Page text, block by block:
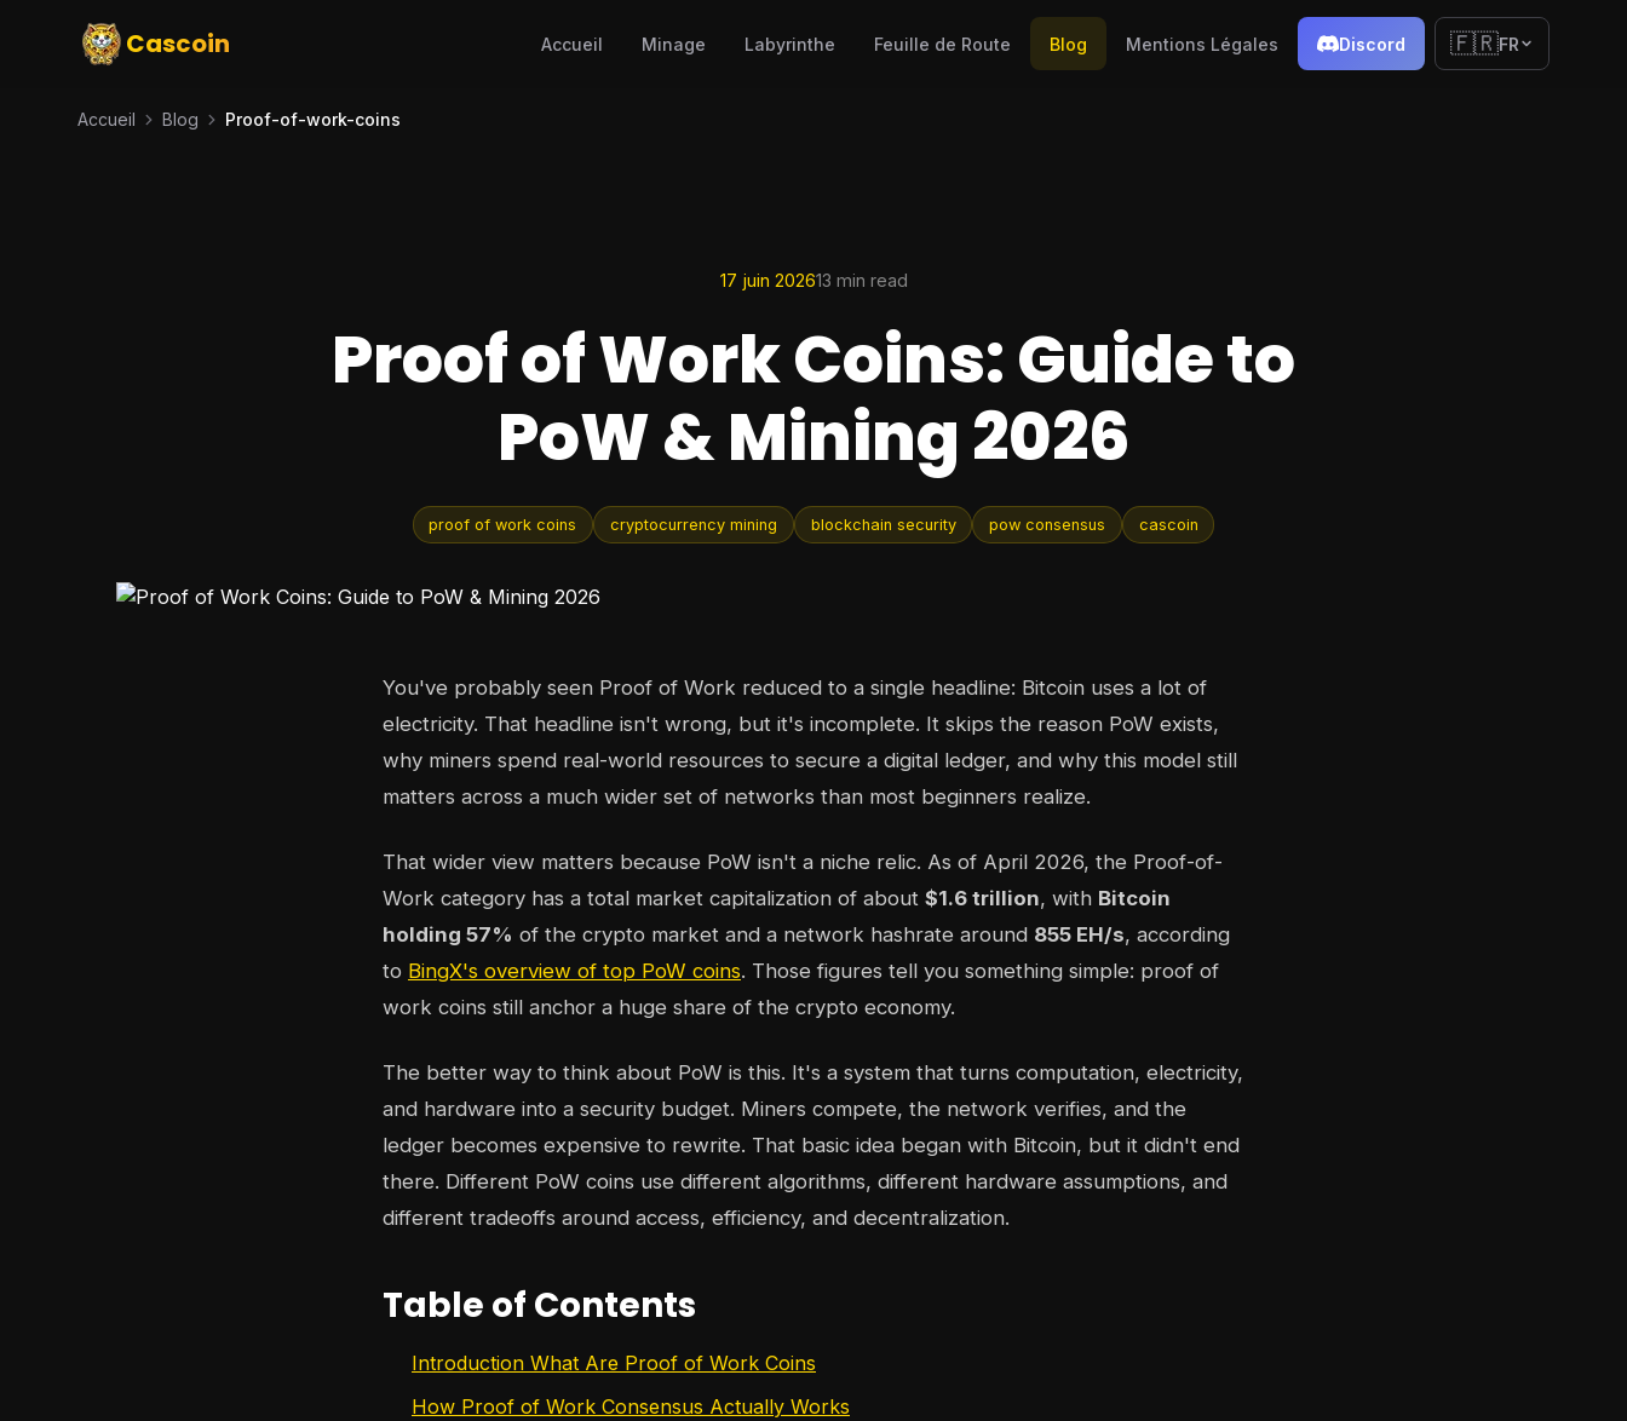
Cascoin Accueil Minage Labyrinthe Feuille de Route Blog Mentions Légales Discord 🇫🇷FR
Accueil Blog Proof-of-work-coins
17 juin 202613 min read
Proof of Work Coins: Guide to
PoW & Mining 2026
proof of work coins cryptocurrency mining blockchain security pow consensus cascoin
You've probably seen Proof of Work reduced to a single headline: Bitcoin uses a lot of
electricity. That headline isn't wrong, but it's incomplete. It skips the reason PoW exists,
why miners spend real-world resources to secure a digital ledger, and why this model still
matters across a much wider set of networks than most beginners realize.
That wider view matters because PoW isn't a niche relic. As of April 2026, the Proof-of-
Work category has a total market capitalization of about $1.6 trillion, with Bitcoin
holding 57% of the crypto market and a network hashrate around 855 EH/s, according
to BingX's overview of top PoW coins. Those figures tell you something simple: proof of
work coins still anchor a huge share of the crypto economy.
The better way to think about PoW is this. It's a system that turns computation, electricity,
and hardware into a security budget. Miners compete, the network verifies, and the
ledger becomes expensive to rewrite. That basic idea began with Bitcoin, but it didn't end
there. Different PoW coins use different algorithms, different hardware assumptions, and
different tradeoffs around access, efficiency, and decentralization.
Table of Contents
Introduction What Are Proof of Work Coins
How Proof of Work Consensus Actually Works